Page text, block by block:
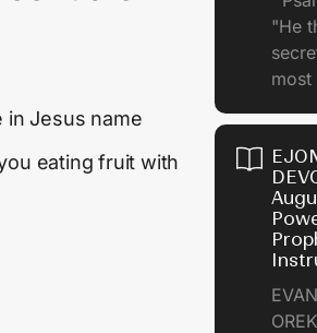
in Jesus name
eating fruit with
"He
most